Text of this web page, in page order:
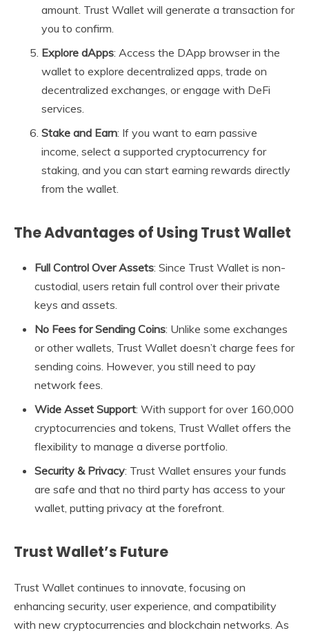
amount. Trust Wallet will generate a transaction for
you to confirm.
Explore dApps: Access the DApp browser in the
wallet to explore decentralized apps, trade on
decentralized exchanges, or engage with DeFi
services.
Stake and Earn: If you want to earn passive
income, select a supported cryptocurrency for
staking, and you can start earning rewards directly
from the wallet.
The Advantages of Using Trust Wallet
Full Control Over Assets: Since Trust Wallet is non-
custodial, users retain full control over their private
keys and assets.
No Fees for Sending Coins: Unlike some exchanges
or other wallets, Trust Wallet doesn’t charge fees for
sending coins. However, you still need to pay
network fees.
Wide Asset Support: With support for over 160,000
cryptocurrencies and tokens, Trust Wallet offers the
flexibility to manage a diverse portfolio.
Security & Privacy: Trust Wallet ensures your funds
are safe and that no third party has access to your
wallet, putting privacy at the forefront.
Trust Wallet’s Future
Trust Wallet continues to innovate, focusing on
enhancing security, user experience, and compatibility
with new cryptocurrencies and blockchain networks. As